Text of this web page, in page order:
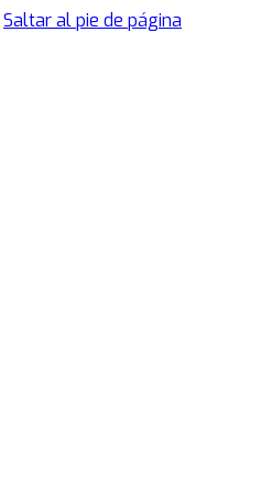
Saltar al pie de página